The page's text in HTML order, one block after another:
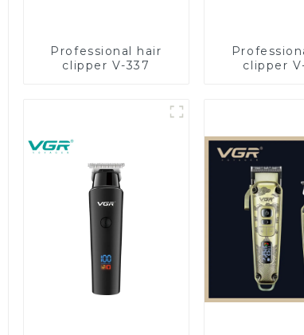
Professional hair
clipper V-337
clipper